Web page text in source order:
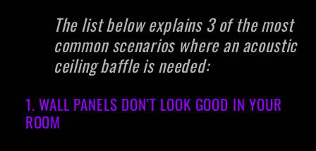
The list below explains 3 of the most
common scenarios where an acoustic
ceiling baffle is needed:
1. WALL PANELS DON'T LOOK GOOD IN YOUR
ROOM